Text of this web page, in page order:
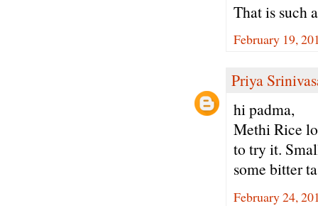
That is such
February 19,
Priya
hi padma,
Methi Rice
to try it.
some bitter
February 24,